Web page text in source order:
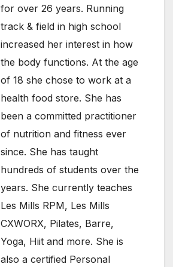
for over 26 years. Running
track & field in high school
increased her interest in how
the body functions. At the age
of 18 she chose to work at a
health food store. She has
been a committed practitioner
of nutrition and fitness ever
since. She has taught
hundreds of students over the
years. She currently teaches
Les Mills RPM, Les Mills
CXWORX, Pilates, Barre,
Yoga, Hiit and more. She is
also a certified Personal